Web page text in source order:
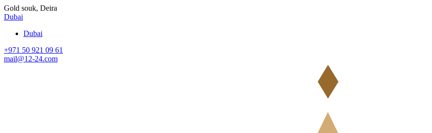
Gold souk, Deira
Dubai
Dubai
+971 50 921 09 61
mail@12-24.com